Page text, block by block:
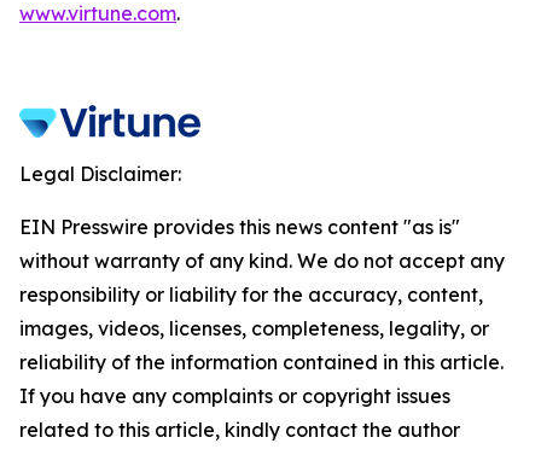
www.virtune.com.
Legal Disclaimer:
EIN Presswire provides this news content "as is"
without warranty of any kind. We do not accept any
responsibility or liability for the accuracy, content,
images, videos, licenses, completeness, legality, or
reliability of the information contained in this article.
If you have any complaints or copyright issues
related to this article, kindly contact the author